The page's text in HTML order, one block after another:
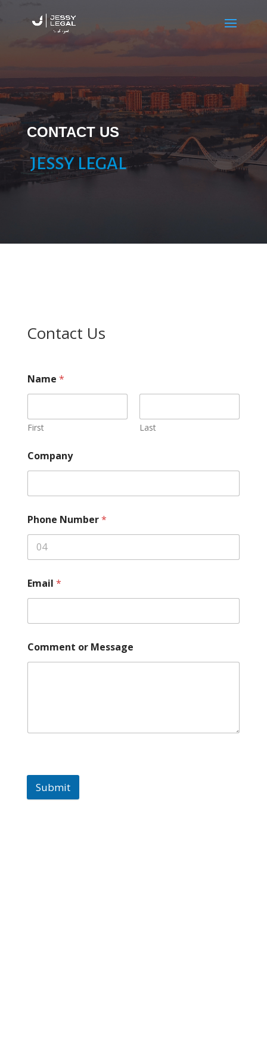
CONTACT US
JESSY LEGAL
Contact Us
Name *
First Last
Company
Phone Number*
Email *
Comment or Message
Submit